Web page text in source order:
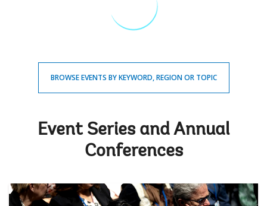
BROWSE EVENTS BY KEYWORD, REGION OR TOPIC
Event Series and Annual
Conferences